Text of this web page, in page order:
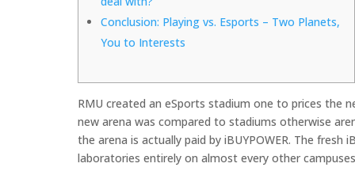
Conclusion: Playing vs. Esports – Two Planets,
You to Interests
RMU created an eSports stadium one to prices the
new arena was compared to stadiums otherwise
the arena is actually paid by iBUYPOWER. The
laboratories entirely on almost every other